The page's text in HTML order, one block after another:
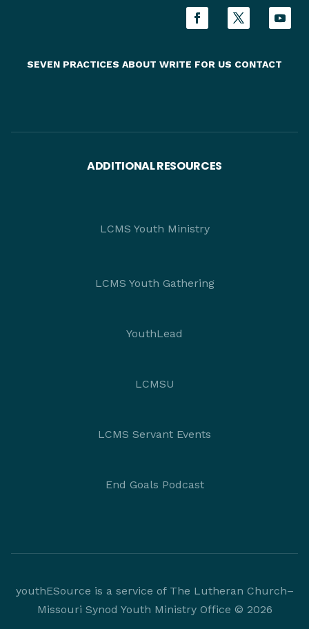
SEVEN PRACTICES ABOUT WRITE FOR US CONTACT
ADDITIONAL RESOURCES
LCMS Youth Ministry
LCMS Youth Gathering
YouthLead
LCMSU
LCMS Servant Events
End Goals Podcast
youthESource is a service of The Lutheran Church–
Missouri Synod Youth Ministry Office © 2026